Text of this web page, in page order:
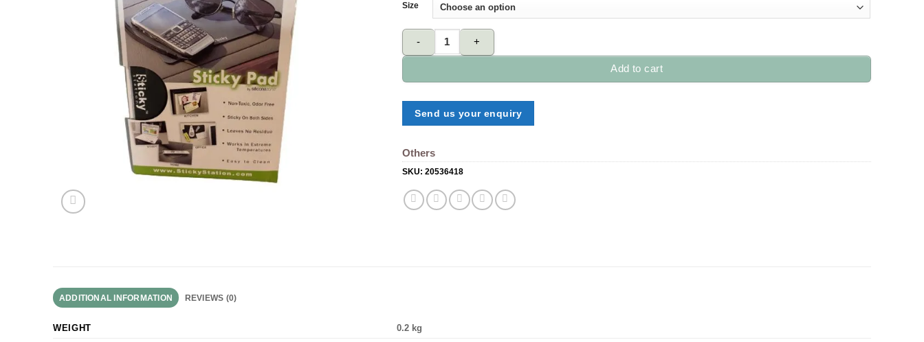
Size
Sticky pad quantity
Add to cart
Send us your enquiry
Others
SKU:20536418
ADDITIONAL INFORMATION REVIEWS (0)
WEIGHT
0.2 kg